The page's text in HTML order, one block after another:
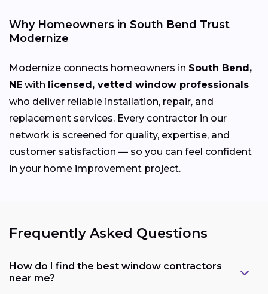
Why Homeowners in South Bend Trust
Modernize
Modernize connects homeowners in South Bend,
NE with licensed, vetted window professionals
who deliver reliable installation, repair, and
replacement services. Every contractor in our
network is screened for quality, expertise, and
customer satisfaction — so you can feel confident
in your home improvement project.
Frequently Asked Questions
How do I find the best window contractors
near me?